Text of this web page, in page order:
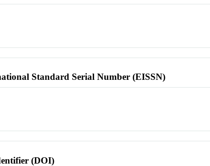
Standard Serial Number (EISSN)
(DOI)